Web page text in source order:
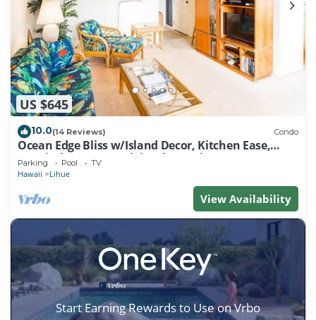
US $645
10.0(14 Reviews) Condo
Ocean Edge Bliss w/Island Decor, Kitchen Ease,
Lanai, Flat Screen, WiFi–Kaha Lani 327
Parking Pool TV
Hawaii Lihue
View Availability
Start Earning Rewards to Use on Vrbo